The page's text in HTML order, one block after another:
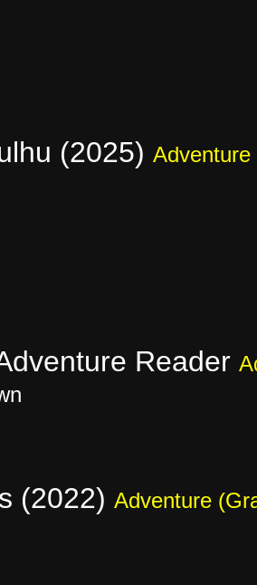
(2025) Adventure
Reader
(2022) Adventure